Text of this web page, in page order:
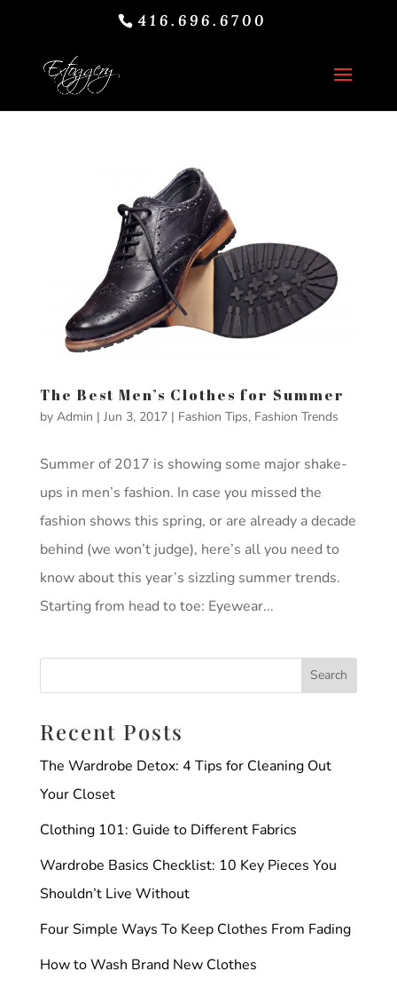
416.696.6700
The Best Men’s Clothes for Summer
by Admin | Jun 3, 2017| Fashion Tips, Fashion Trends
Summer of 2017 is showing some major shake-
ups in men’s fashion. In case you missed the
fashion shows this spring, or are already a decade
behind (we won’t judge), here’s all you need to
know about this year’s sizzling summer trends.
Starting from head to toe: Eyewear...
Recent Posts
The Wardrobe Detox: 4 Tips for Cleaning Out
Your Closet
Clothing 101: Guide to Different Fabrics
Wardrobe Basics Checklist: 10 Key Pieces You
Shouldn’t Live Without
Four Simple Ways To Keep Clothes From Fading
How to Wash Brand New Clothes